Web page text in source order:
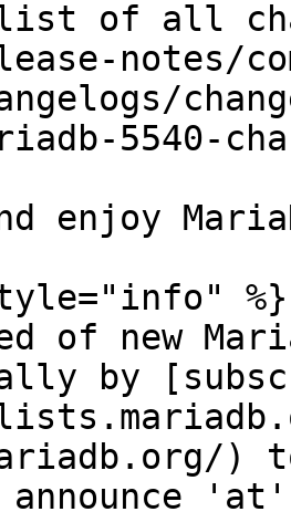
notes/
5540-
enjoy
%}
of new
by
) to
announce